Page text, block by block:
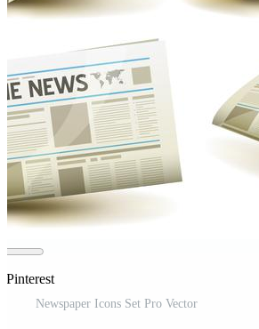
Pinterest
Newspaper Icons Set Pro Vector